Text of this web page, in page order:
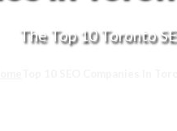
The Top 10 Toronto